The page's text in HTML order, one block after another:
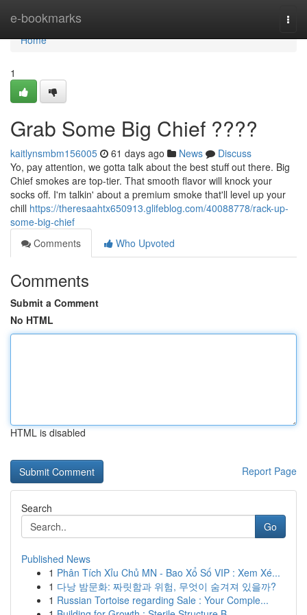
e-bookmarks
Home
Home
1
Grab Some Big Chief ????
kaitlynsmbm156005 61 days ago News
Discuss
Yo, pay attention, we gotta talk about the best stuff out there. Big
Chief smokes are top-tier. That smooth flavor will knock your
socks off. I'm talkin' about a premium smoke that'll level up your
chill https://theresaahtx650913.glifeblog.com/40088778/rack-up-
some-big-chief
Comments
Who Upvoted
Comments
Submit a Comment
No HTML
HTML is disabled
Report Page
Search
Go
Published News
1 Phân Tích Xỉu Chủ MN - Bao Xổ Số VIP : Xem Xé...
1 다낭 밤문화: 짜릿함과 위험, 무엇이 숨겨져 있을까?
1 Russian Tortoise regarding Sale : Your Comple...